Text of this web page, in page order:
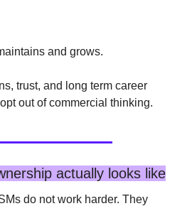
and grows.
trust, and long term career
out of commercial thinking.
actually looks like
do not work harder. They